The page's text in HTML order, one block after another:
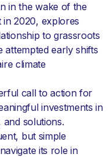
in the wake of the
in 2020, explores
to grassroots
attempted early shifts
climate
call to action for
investments in
and solutions.
but simple
its role in